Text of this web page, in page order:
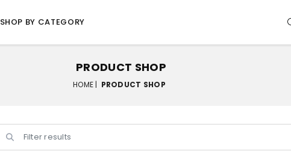
SHOP BY CATEGORY
PRODUCT SHOP
HOME | PRODUCT SHOP